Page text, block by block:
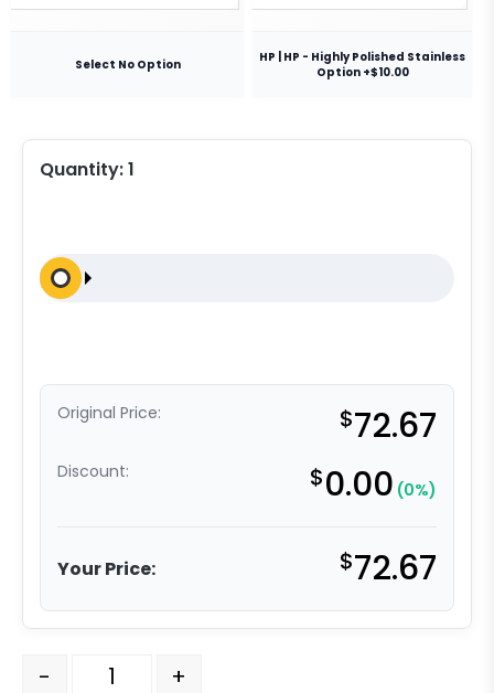
Select No Option
HP | HP - Highly Polished Stainless
Option +$10.00
Quantity:1
Original Price: $72.67
Discount: $0.00 (0%)
Your Price: $72.67
4" x 1.25" Nylon Wheel - Stainless Steel Swivel Caster
- +